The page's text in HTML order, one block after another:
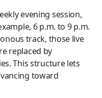
evening session,
6 p.m. to 9 p.m.
track, those live
replaced by
This structure lets
toward